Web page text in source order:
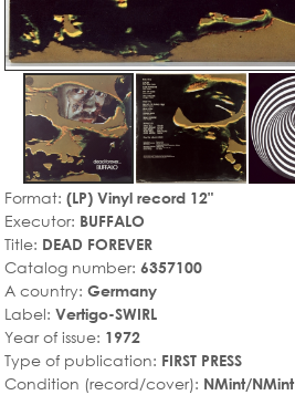
Format: (LP) Vinyl record 12"
Executor: BUFFALO
Title: DEAD FOREVER
Catalog number: 6357100
A country: Germany
Label: Vertigo-SWIRL
Year of issue: 1972
Type of publication: FIRST PRESS
Condition (record/cover): NMint/NMint